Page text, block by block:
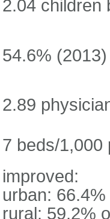
2.04 children
54.6% (2013)
2.89
7 beds/1,000
improved:
urban:
rural: 59.2%